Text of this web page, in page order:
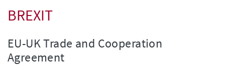
BREXIT
EU-UK Trade and Cooperation
Agreement